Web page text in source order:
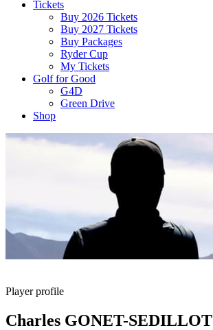
Tickets
Buy 2026 Tickets
Buy 2027 Tickets
Buy Packages
Ryder Cup
My Tickets
Golf for Good
G4D
Green Drive
Shop
Player profile
Charles GONET-SEDILLOT